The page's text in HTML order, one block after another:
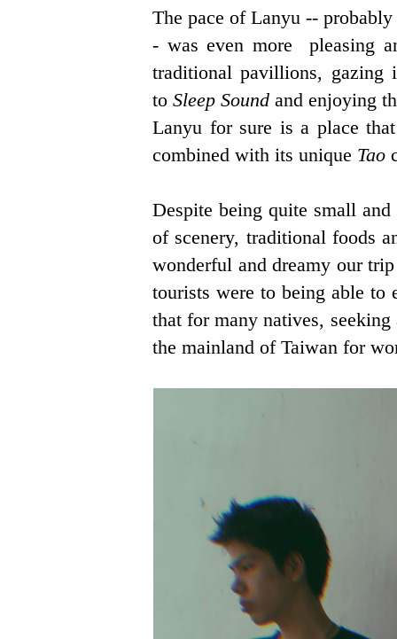
The pace of Lanyu --
- was even more pleasing
traditional pavillions, gazing
to Sleep Sound and enjoying
Lanyu for sure is a place
combined with its unique Tao
Despite being quite small
of scenery, traditional foods
wonderful and dreamy our
tourists were to being able
that for many natives,
the mainland of Taiwan for